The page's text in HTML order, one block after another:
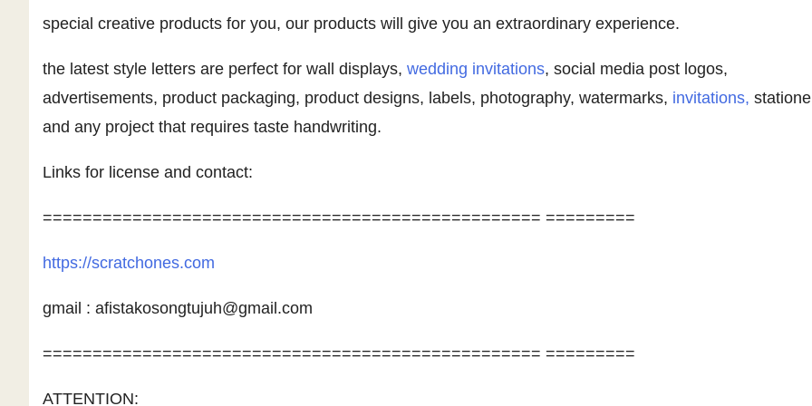
special creative products for you, our products will give you an extraordinary experience.
the latest style letters are perfect for wall displays, wedding invitations, social media post logos,
advertisements, product packaging, product designs, labels, photography, watermarks, invitations,
and any project that requires taste handwriting.
Links for license and contact:
================================================== =========
https://scratchones.com
gmail : afistakosongtujuh@gmail.com
================================================== =========
ATTENTION: